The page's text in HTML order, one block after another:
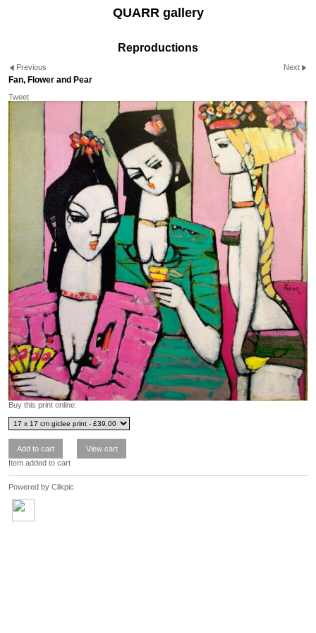
QUARR gallery
Reproductions
Previous Next
Fan, Flower and Pear
Tweet
Buy this print online:
Item added to cart
Powered by Clikpic